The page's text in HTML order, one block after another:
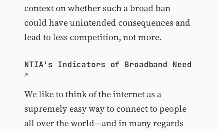
context on whether such a broad ban
could have unintended consequences and
lead to less competition, not more.
NTIA's Indicators of Broadband Need
We like to think of the internet as a
supremely easy way to connect to people
all over the world—and in many regards